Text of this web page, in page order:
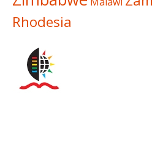
Rhodesia